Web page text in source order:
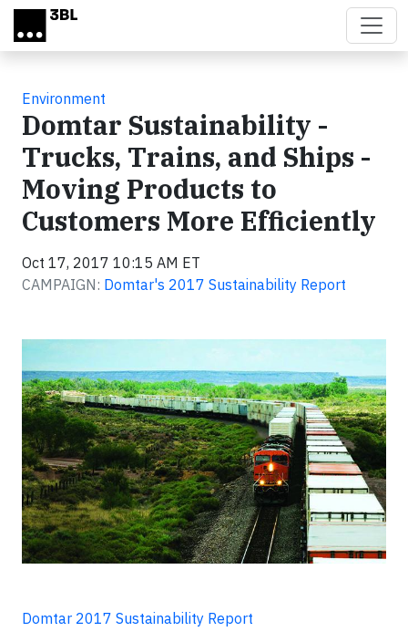
Skip to main content
Environment
Domtar Sustainability -
Trucks, Trains, and Ships -
Moving Products to
Customers More Efficiently
Oct 17, 2017 10:15 AM ET
CAMPAIGN: Domtar's 2017 Sustainability Report
Domtar 2017 Sustainability Report